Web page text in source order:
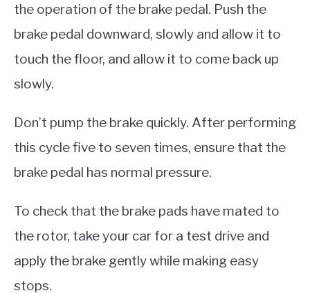
the operation of the brake pedal. Push the
brake pedal downward, slowly and allow it to
touch the floor, and allow it to come back up
slowly.
Don’t pump the brake quickly. After performing
this cycle five to seven times, ensure that the
brake pedal has normal pressure.
To check that the brake pads have mated to
the rotor, take your car for a test drive and
apply the brake gently while making easy
stops.